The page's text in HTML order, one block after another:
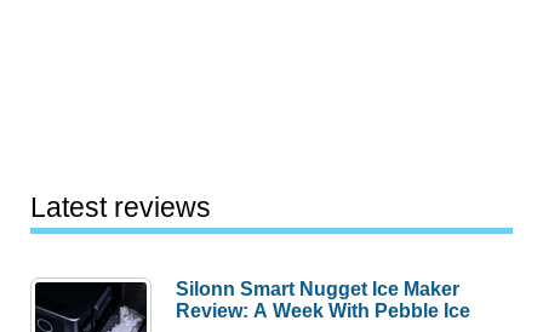
Latest reviews
Silonn Smart Nugget Ice Maker
Review: A Week With Pebble Ice